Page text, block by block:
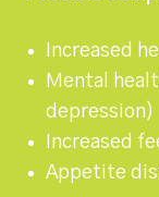
Increased
Mental
depression)
Increased
Appetite